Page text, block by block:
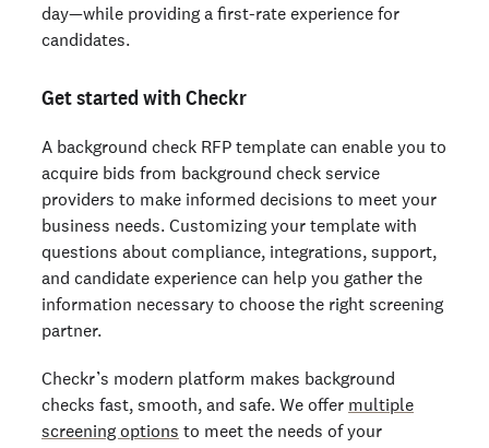
day—while providing a first-rate experience for
candidates.
Get started with Checkr
A background check RFP template can enable you to
acquire bids from background check service
providers to make informed decisions to meet your
business needs. Customizing your template with
questions about compliance, integrations, support,
and candidate experience can help you gather the
information necessary to choose the right screening
partner.
Checkr’s modern platform makes background
checks fast, smooth, and safe. We offer multiple
screening options to meet the needs of your